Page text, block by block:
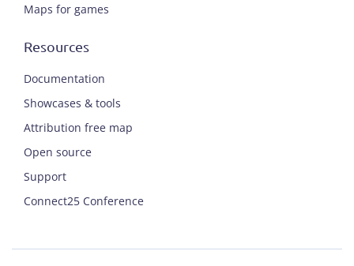
Maps for games
Resources
Documentation
Showcases & tools
Attribution free map
Open source
Support
Connect25 Conference